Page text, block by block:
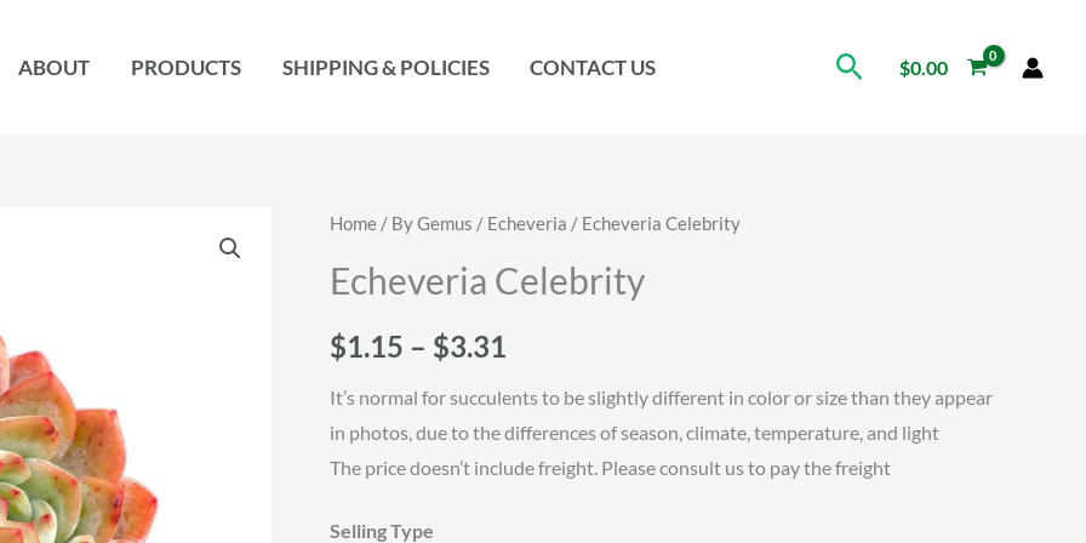
ABOUT PRODUCTS SHIPPING & POLICIES CONTACT US Search
$0.00
Home / By Gemus / Echeveria / Echeveria Celebrity
Echeveria Celebrity
$1.15 – $3.31
range:
$1.15
It’s normal for succulents to be slightly different in color or size than they appear
in photos, due to the differences of season, climate, temperature, and light
The price doesn’t include freight. Please consult us to pay the freight
Selling Type